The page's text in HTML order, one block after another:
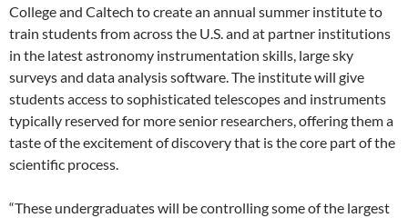
College and Caltech to create an annual summer institute to
train students from across the U.S. and at partner institutions
in the latest astronomy instrumentation skills, large sky
surveys and data analysis software. The institute will give
students access to sophisticated telescopes and instruments
typically reserved for more senior researchers, offering them a
taste of the excitement of discovery that is the core part of the
scientific process.
“These undergraduates will be controlling some of the largest